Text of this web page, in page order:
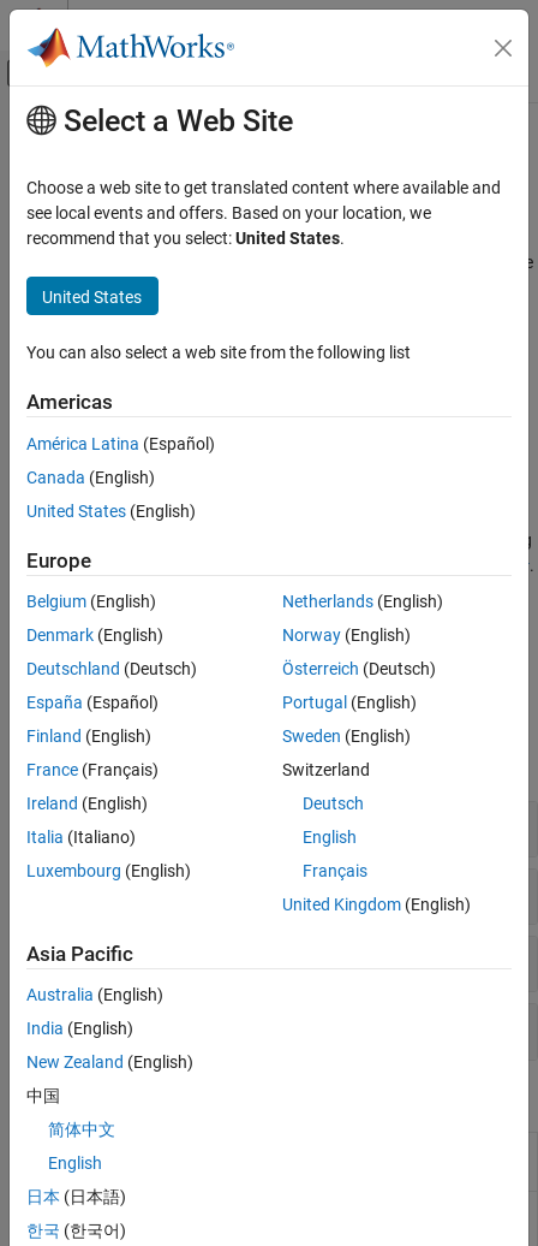
Skip to content
Off-Canvas Navigation Menu Toggle
Documentation Home
Robotics System Toolbox
Robot Modeling
Category
Manipulator Modeling
Mobile Robot Modeling
Main Content
Mobile Robot Modeling
Mobile robot rigid body tree model import, forward kinematics,
dynamics, kinematic motion models
Model the kinematic and dynamic properties of mobile robots. The
models are
rigidBodyJoint
Clearpath™ Robotics Husky, using theloadrobotfunction.
importrobot .
Export URDF details in file format from rigid body tree model using
exportrobot urdfExporter.
Model the motion of the mobile robots using kinematic motion
models, such as
ackermannKinematicsand
differentialDriveKinematics objects.
Functions
expand all
Kinematics
Dynamics
Blocks
Kinematic Model
Bicycle Kinematic
Model
Select a Web Site
Choose a web site to get translated content where available and
see local events and offers. Based on your location, we
recommend that you select:United States.
United States
You can also select a web site from the following list
Americas
América Latina (Español)
Canada (English)
United States (English)
Europe
Belgium (English)
Denmark (English)
Deutschland (Deutsch)
España (Español)
Finland (English)
France (Français)
Ireland (English)
Italia (Italiano)
Luxembourg (English)
Netherlands(English)
Norway(English)
Österreich (Deutsch)
Portugal (English)
Sweden (English)
Switzerland
Deutsch
English
Français
United Kingdom(English)
Asia Pacific
Australia (English)
India (English)
New Zealand (English)
中国
简体中文
English
日本 (日本語)
한국 (한국어)